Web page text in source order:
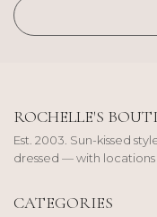
ROCHELLE'S
Est. 2003. Sun-kissed
dressed — with locations
CATEGORIES